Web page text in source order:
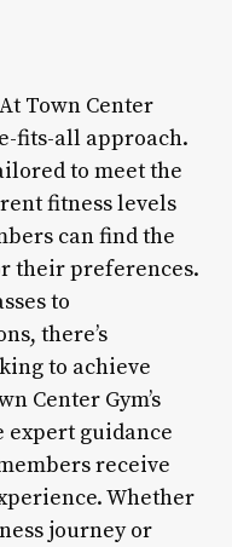
Town Center
fits-all approach.
to meet the
fitness levels
can find the
their preferences.
to
there’s
to achieve
Center Gym’s
guidance
receive
Whether
journey or